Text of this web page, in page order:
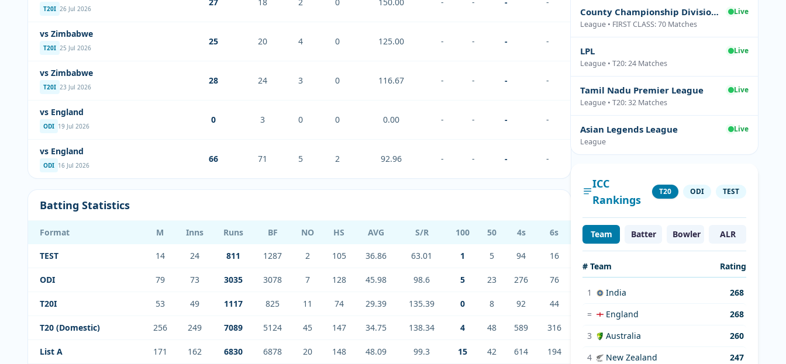
T20I 26 Jul 2026
vs Zimbabwe
T20I 25 Jul 2026
25 20 4 0 125.00 - - - -
vs Zimbabwe
T20I 23 Jul 2026
28 24 3 0 116.67 - - - -
vs England
ODI 19 Jul 2026
0 3 0 0 0.00 - - - -
vs England
ODI 16 Jul 2026
66 71 5 2 92.96 - - - -
Batting Statistics
Format M Inns Runs BF NO HS AVG S/R 100 50 4s 6s
TEST 14 24 811 1287 2 105 36.86 63.01 1 5 94 16
ODI 79 73 3035 3078 7 128 45.98 98.6 5 23 276 76
T20I 53 49 1117 825 11 74 29.39 135.39 0 8 92 44
T20 (Domestic) 256 249 7089 5124 45 147 34.75 138.34 4 48 589 316
List A 171 162 6830 6878 20 148 48.09 99.3 15 42 614 194
County Championship Division One
Live
League • FIRST CLASS: 70 Matches
LPL
Live
League • T20: 24 Matches
Tamil Nadu Premier League
Live
League • T20: 32 Matches
Asian Legends League
Live
League
ICC
Rankings
T20 ODI TEST
Team Batter Bowler ALR
# Team Rating
1 India
268
=
England
268
3
Australia
260
4
New Zealand
247